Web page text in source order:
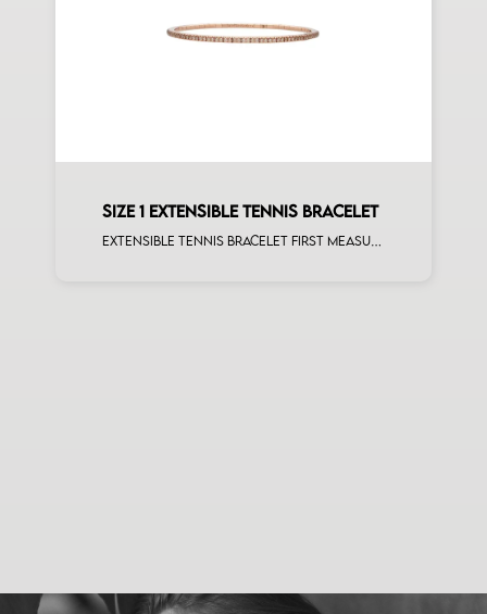
SIZE 1 EXTENSIBLE TENNIS BRACELET